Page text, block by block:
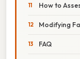
How to
Modifying
FAQ